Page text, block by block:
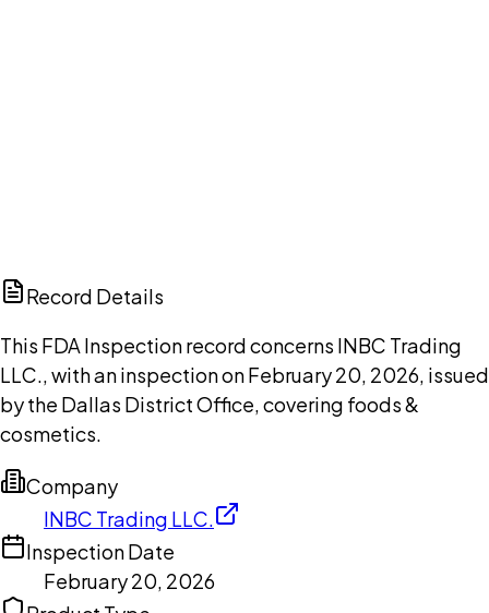
Record Details
This FDA Inspection record concerns INBC Trading
LLC., with an inspection on February 20, 2026, issued
by the Dallas District Office, covering foods &
cosmetics.
Company
INBC Trading LLC.
Inspection Date
February 20, 2026